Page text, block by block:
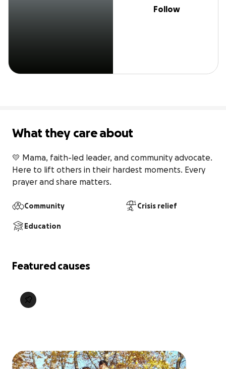
Follow
What they care about
💛 Mama, faith-led leader, and community advocate.
Here to lift others in their hardest moments. Every
prayer and share matters.
Community Crisis relief
Education
Featured causes